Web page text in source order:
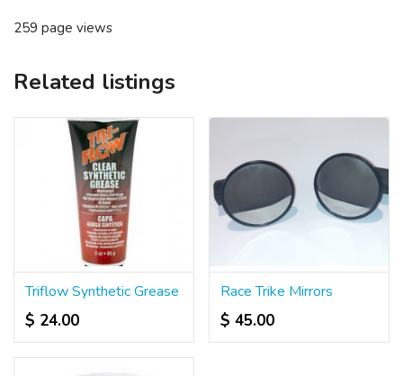
259 page views
Related listings
Triflow Synthetic Grease
$ 24.00
Race Trike Mirrors
$ 45.00